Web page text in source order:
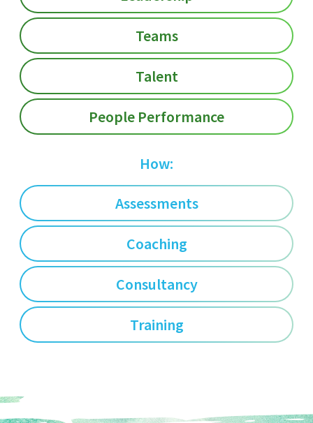
Teams
Talent
People Performance
How:
Assessments
Coaching
Consultancy
Training